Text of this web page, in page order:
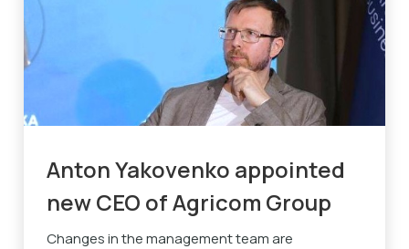
Anton Yakovenko appointed
new CEO of Agricom Group
Changes in the management team are